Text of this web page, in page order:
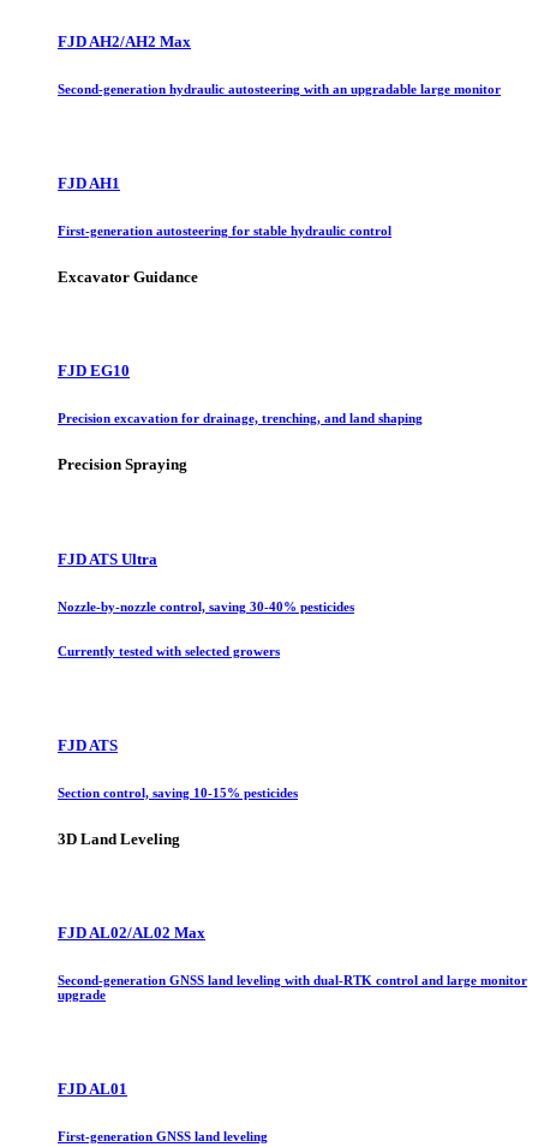
FJD AH2/AH2 Max
Second-generation hydraulic autosteering with an upgradable large monitor
FJD AH1
First-generation autosteering for stable hydraulic control
Excavator Guidance
FJD EG10
Precision excavation for drainage, trenching, and land shaping
Precision Spraying
FJD ATS Ultra
Nozzle-by-nozzle control, saving 30-40% pesticides
Currently tested with selected growers
FJD ATS
Section control, saving 10-15% pesticides
3D Land Leveling
FJD AL02/AL02 Max
Second-generation GNSS land leveling with dual-RTK control and large monitor
upgrade
FJD AL01
First-generation GNSS land leveling